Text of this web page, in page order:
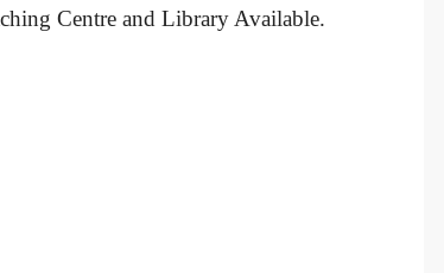
Centre and Library Available.